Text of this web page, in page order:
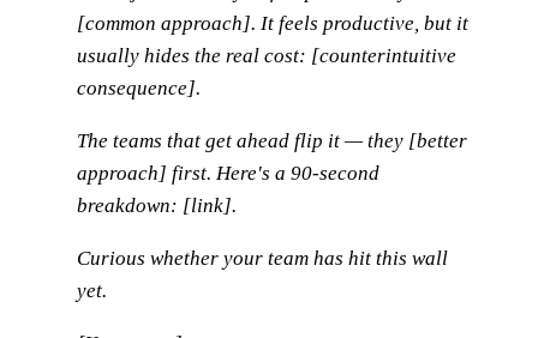
[common approach]. It feels productive, but it
usually hides the real cost: [counterintuitive
consequence].
The teams that get ahead flip it — they [better
approach] first. Here's a 90-second
breakdown: [link].
Curious whether your team has hit this wall
yet.